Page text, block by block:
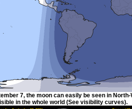
7, the moon can easily be seen in
in the whole world (See visibility curves).